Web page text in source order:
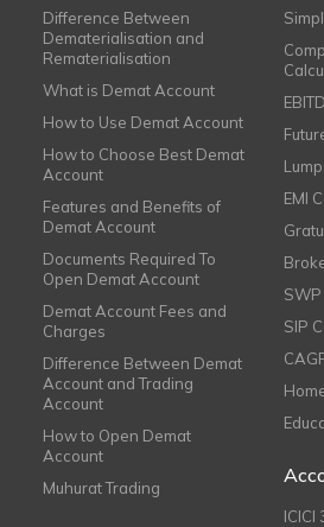
Difference Between
Dematerialisation and
Rematerialisation
What is Demat Account
How to Use Demat Account
How to Choose Best Demat
Account
Features and Benefits of
Demat Account
Documents Required To
Open Demat Account
Demat Account Fees and
Charges
Difference Between Demat
Account and Trading
Account
How to Open Demat
Account
Muhurat Trading
EMI
SIP
ICICI